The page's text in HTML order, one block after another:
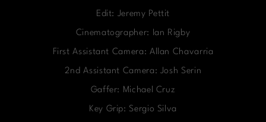
Edit: Jeremy Pettit
Cinematographer: Ian Rigby
First Assistant Camera: Allan Chavarria
2nd Assistant Camera: Josh Serin
Gaffer: Michael Cruz
Key Grip: Sergio Silva